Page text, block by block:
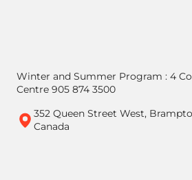
Winter and Summer Program : 4
Centre 905 874 3500
352 Queen Street West,
Canada